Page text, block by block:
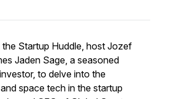
Startup Huddle, host Jozef
Jaden Sage, a seasoned
to delve into the
space tech in the startup